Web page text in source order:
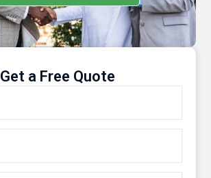
Get a Free Quote